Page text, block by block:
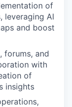
of
leveraging AI
and boost
forums, and
with
of
insights